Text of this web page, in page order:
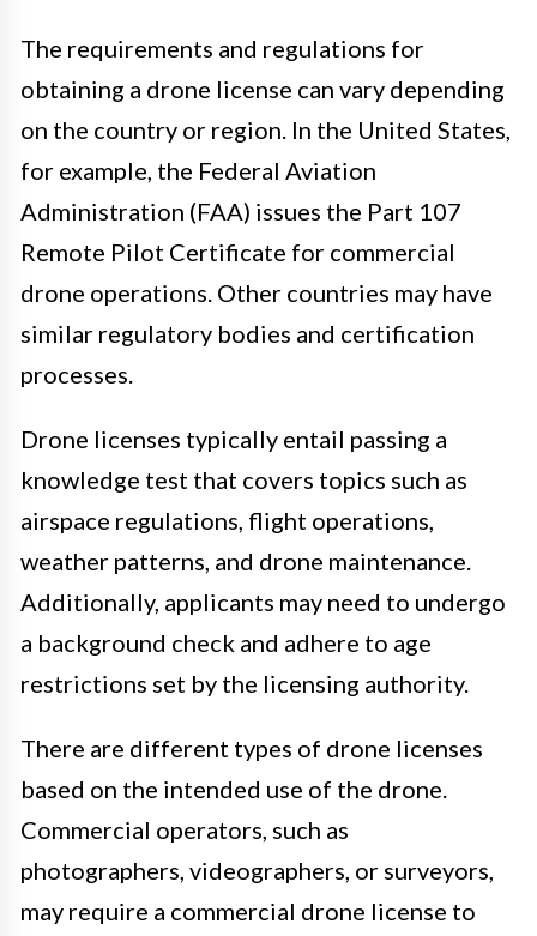
The requirements and regulations for
obtaining a drone license can vary depending
on the country or region. In the United States,
for example, the Federal Aviation
Administration (FAA) issues the Part 107
Remote Pilot Certificate for commercial
drone operations. Other countries may have
similar regulatory bodies and certification
processes.
Drone licenses typically entail passing a
knowledge test that covers topics such as
airspace regulations, flight operations,
weather patterns, and drone maintenance.
Additionally, applicants may need to undergo
a background check and adhere to age
restrictions set by the licensing authority.
There are different types of drone licenses
based on the intended use of the drone.
Commercial operators, such as
photographers, videographers, or surveyors,
may require a commercial drone license to